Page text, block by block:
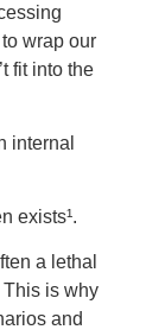
wrap our
fit into the
internal
exists¹.
a lethal
is why
and